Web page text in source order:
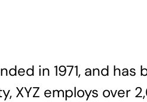
in 1971, and
XYZ employs over